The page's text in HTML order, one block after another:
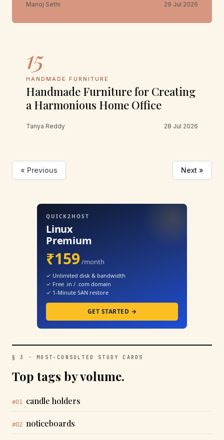
Manoj Sethi 29 Jul 2026
15
HANDMADE FURNITURE
Handmade Furniture for Creating
a Harmonious Home Office
Tanya Reddy 28 Jul 2026
« Previous Next »
QUICK2HOST
Linux
Premium
₹159 /month
✓ Unlimited disk & bandwidth
✓ Free .in / .com domain
✓ 1-Minute SAN restore
GET STARTED →
§ 3 · MOST-CONSULTED STUDY CARDS
Top tags by volume.
#01 candle holders
#02 noticeboards